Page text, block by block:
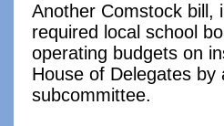
Another Comstock bill,
required local school
operating budgets on
House of Delegates
subcommittee.